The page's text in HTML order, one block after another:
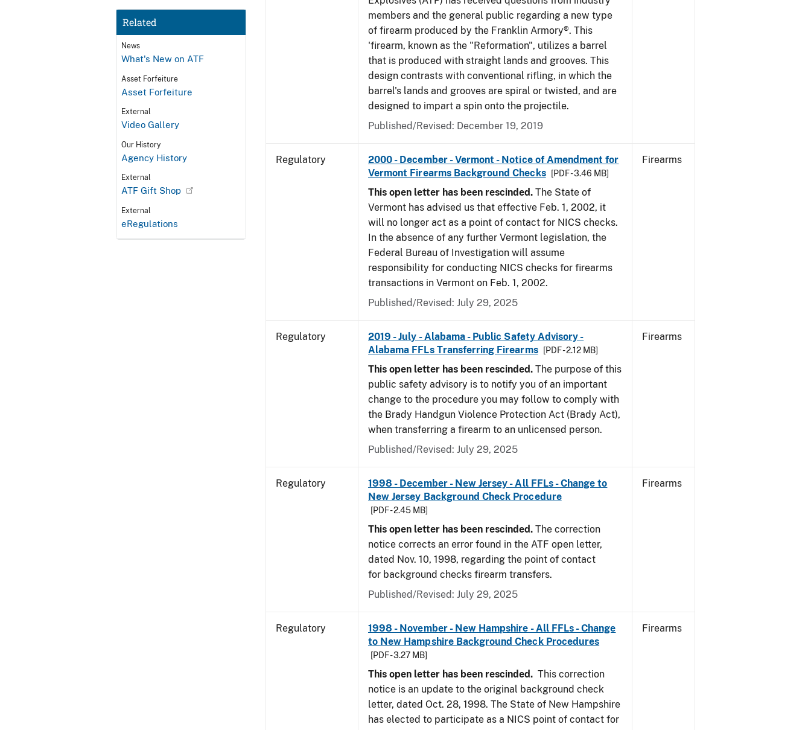
Related
News
What's New on ATF
Asset Forfeiture
Asset Forfeiture
External
Video Gallery
Our History
Agency History
External
ATF Gift Shop
External
eRegulations
members and the general public regarding a new type
of firearm produced by the Franklin Armory®. This
'firearm, known as the "Reformation", utilizes a barrel
that is produced with straight lands and grooves. This
design contrasts with conventional rifling, in which the
barrel's lands and grooves are spiral or twisted, and are
designed to impart a spin onto the projectile.
Published/Revised: December 19, 2019
Regulatory
2000 - December - Vermont - Notice of Amendment for
Vermont Firearms Background Checks
[PDF - 3.46 MB]
This open letter has been rescinded. The State of
Vermont has advised us that effective Feb. 1, 2002, it
will no longer act as a point of contact for NICS checks.
In the absence of any further Vermont legislation, the
Federal Bureau of Investigation will assume
responsibility for conducting NICS checks for firearms
transactions in Vermont on Feb. 1, 2002.
Published/Revised: July 29, 2025
Firearms
Regulatory
2019 - July - Alabama - Public Safety Advisory -
Alabama FFLs Transferring Firearms
[PDF - 2.12 MB]
This open letter has been rescinded. The purpose of this
public safety advisory is to notify you of an important
change to the procedure you may follow to comply with
the Brady Handgun Violence Protection Act (Brady Act),
when transferring a firearm to an unlicensed person.
Published/Revised: July 29, 2025
Firearms
Regulatory
1998 - December - New Jersey - All FFLs - Change to
New Jersey Background Check Procedure
[PDF - 2.45 MB]
This open letter has been rescinded. The correction
notice corrects an error found in the ATF open letter,
dated Nov. 10, 1998, regarding the point of contact
for background checks firearm transfers.
Published/Revised: July 29, 2025
Firearms
Regulatory
1998 - November - New Hampshire - All FFLs - Change
to New Hampshire Background Check Procedures
[PDF - 3.27 MB]
This open letter has been rescinded. This correction
notice is an update to the original background check
letter, dated Oct. 28, 1998. The State of New Hampshire
has elected to participate as a NICS point of contact for
Firearms